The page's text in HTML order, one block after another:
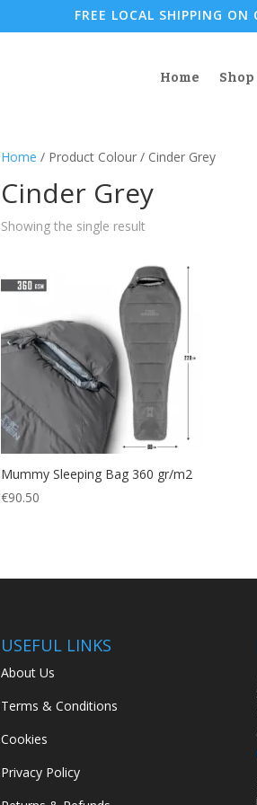
FREE LOCAL SHIPPING ON
Home
Home / Product Colour / Cinder Grey
Cinder Grey
Showing the single result
Mummy Sleeping Bag 360 gr/m2
€90.50
USEFUL LINKS
About Us
Terms & Conditions
Cookies
Privacy Policy